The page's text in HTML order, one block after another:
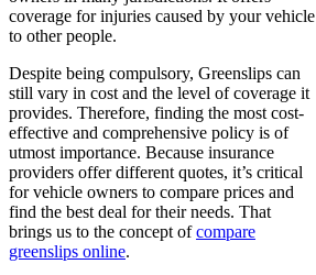
coverage for injuries caused by your vehicle
to other people.
Despite being compulsory, Greenslips can
still vary in cost and the level of coverage it
provides. Therefore, finding the most cost-
effective and comprehensive policy is of
utmost importance. Because insurance
providers offer different quotes, it’s critical
for vehicle owners to compare prices and
find the best deal for their needs. That
brings us to the concept ofcompare
greenslips online.